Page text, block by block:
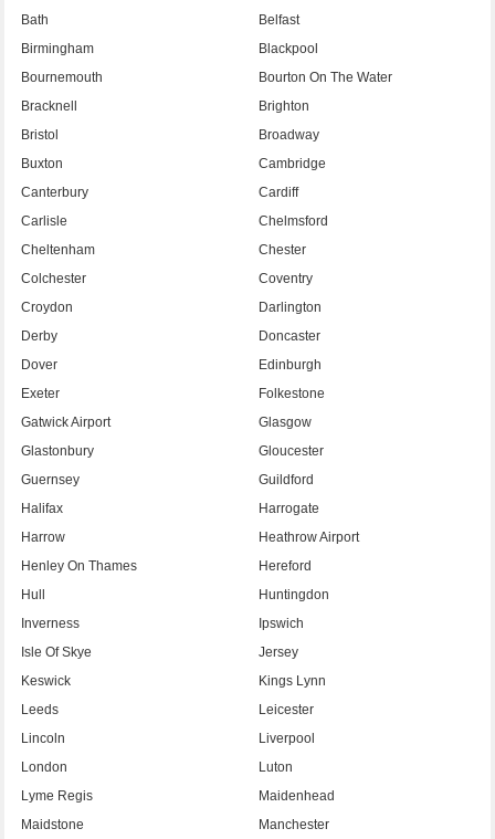
Bath
Belfast
Birmingham
Blackpool
Bournemouth
Bourton On The Water
Bracknell
Brighton
Bristol
Broadway
Buxton
Cambridge
Canterbury
Cardiff
Carlisle
Chelmsford
Cheltenham
Chester
Colchester
Coventry
Croydon
Darlington
Derby
Doncaster
Dover
Edinburgh
Exeter
Folkestone
Gatwick Airport
Glasgow
Glastonbury
Gloucester
Guernsey
Guildford
Halifax
Harrogate
Harrow
Heathrow Airport
Henley On Thames
Hereford
Hull
Huntingdon
Inverness
Ipswich
Isle Of Skye
Jersey
Keswick
Kings Lynn
Leeds
Leicester
Lincoln
Liverpool
London
Luton
Lyme Regis
Maidenhead
Maidstone
Manchester